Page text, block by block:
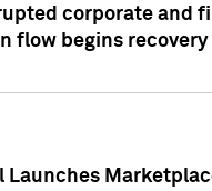
corporate and
flow begins recovery
Launches